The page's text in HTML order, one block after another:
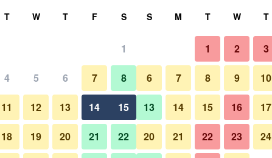
total
$49 View Deal
Bedroom
T W T F S
1
4 5 6 7 8
11 12 13 14 15
18 19 20 21 22
S M T W T
1 2 3
6 7 8 9 10
13 14 15 16 17
20 21 22 23 24